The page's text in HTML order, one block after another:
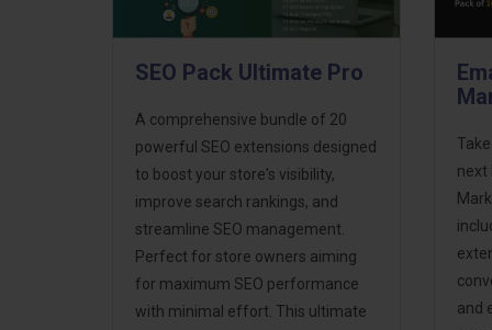
SEO Pack Ultimate Pro
A comprehensive bundle of 20
powerful SEO extensions designed
to boost your store's visibility,
improve search rankings, and
streamline SEO management.
Perfect for store owners aiming
for maximum SEO performance
with minimal effort. This ultimate
next
and